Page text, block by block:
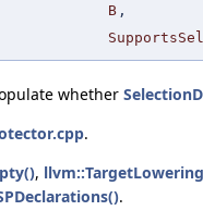
B ,
whether
.
,
.